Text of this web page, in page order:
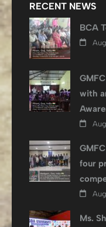
RECENT NEWS
BCA
with
four
Ms.